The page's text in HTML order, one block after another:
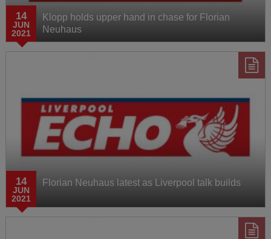
14
JUN
2021
Klopp holds upper hand in chase for Florian
Neuhaus
14
JUN
2021
Florian Neuhaus latest as Liverpool talk builds